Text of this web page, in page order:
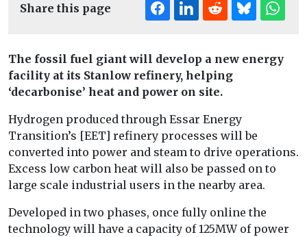
Share this page
The fossil fuel giant will develop a new energy
facility at its Stanlow refinery, helping
‘decarbonise’ heat and power on site.
Hydrogen produced through Essar Energy
Transition’s [EET] refinery processes will be
converted into power and steam to drive operations.
Excess low carbon heat will also be passed on to
large scale industrial users in the nearby area.
Developed in two phases, once fully online the
technology will have a capacity of 125MW of power